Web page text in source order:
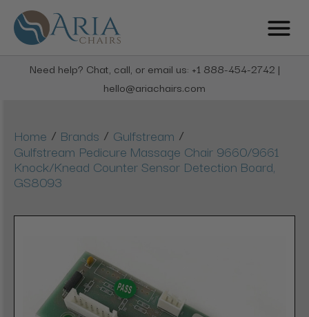
Need help? Chat, call, or email us: +1 888-454-2742 |
hello@ariachairs.com
Home / Brands / Gulfstream /
Gulfstream Pedicure Massage Chair 9660/9661
Knock/Knead Counter Sensor Detection Board,
GS8093